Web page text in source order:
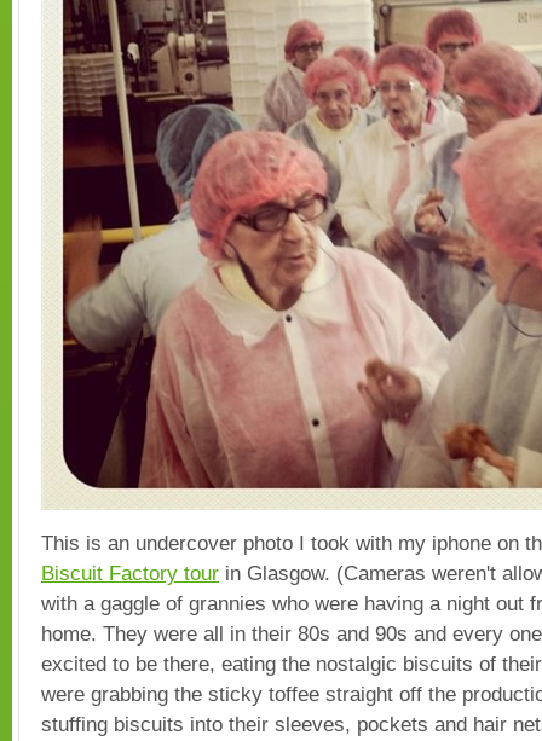
This is an undercover photo I took with my iphone on
Biscuit Factory tour in Glasgow. (Cameras weren't
with a gaggle of grannies who were having a night out
home. They were all in their 80s and 90s and every
excited to be there, eating the nostalgic biscuits of
were grabbing the sticky toffee straight off the
stuffing biscuits into their sleeves, pockets and hair